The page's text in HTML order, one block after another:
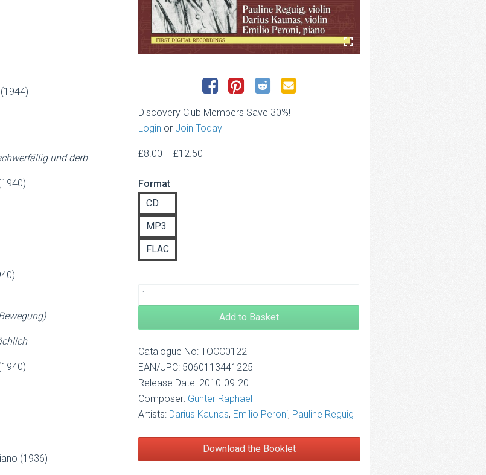
Discovery Club Members Save 30%!
Login or Join Today
£8.00 – £12.50
Format
CD
MP3
FLAC
Add to Basket
Catalogue No: TOCC0122
EAN/UPC: 5060113441225
Release Date: 2010-09-20
Composer: Günter Raphael
Artists: Darius Kaunas, Emilio Peroni, Pauline Reguig
Download the Booklet
und derb
(1936)